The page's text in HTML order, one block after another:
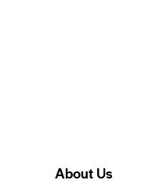
About Us